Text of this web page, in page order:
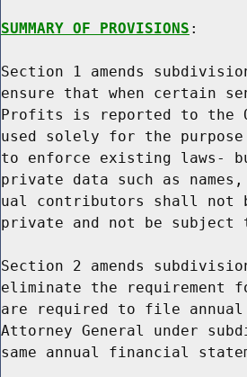
SUMMARY OF PROVISIONS :
Section 1 amends
ensure that when certain
Profits is reported to the
used solely for the
to enforce existing laws-
private data such as
ual contributors shall not
private and not be subject
Section 2 amends
eliminate the requirement
are required to file
Attorney General under
same annual financial